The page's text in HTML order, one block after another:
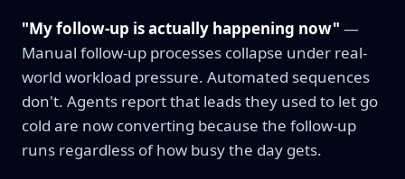
"My follow-up is actually happening now" —
Manual follow-up processes collapse under real-
world workload pressure. Automated sequences
don't. Agents report that leads they used to let go
cold are now converting because the follow-up
runs regardless of how busy the day gets.